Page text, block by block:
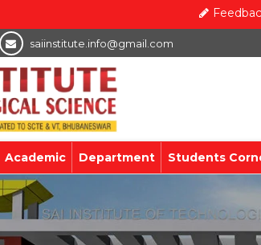
saiinstitute.info@gmail.com
Academic Department Students